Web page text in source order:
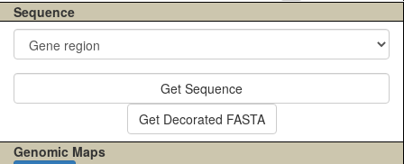
Sequence
Get Sequence
Get Decorated FASTA
Genomic Maps